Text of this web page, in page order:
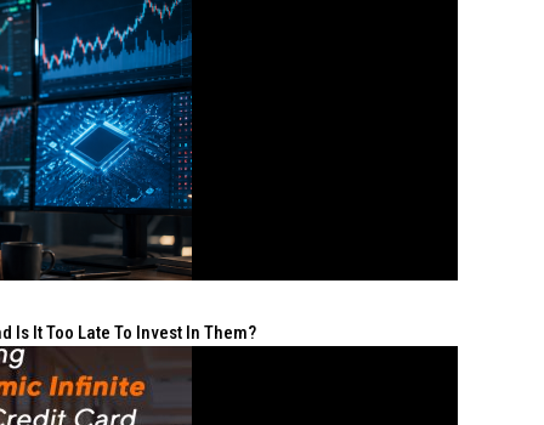
Is It Too Late To Invest In Them?